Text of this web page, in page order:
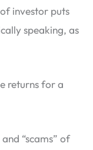
investor puts
speaking, as
returns for a
“scams” of